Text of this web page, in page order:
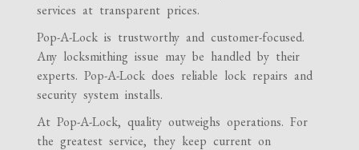
services at transparent prices.
Pop-A-Lock is trustworthy and customer-focused.
Any locksmithing issue may be handled by their
experts. Pop-A-Lock does reliable lock repairs and
security system installs.
At Pop-A-Lock, quality outweighs operations. For
the greatest service, they keep current on